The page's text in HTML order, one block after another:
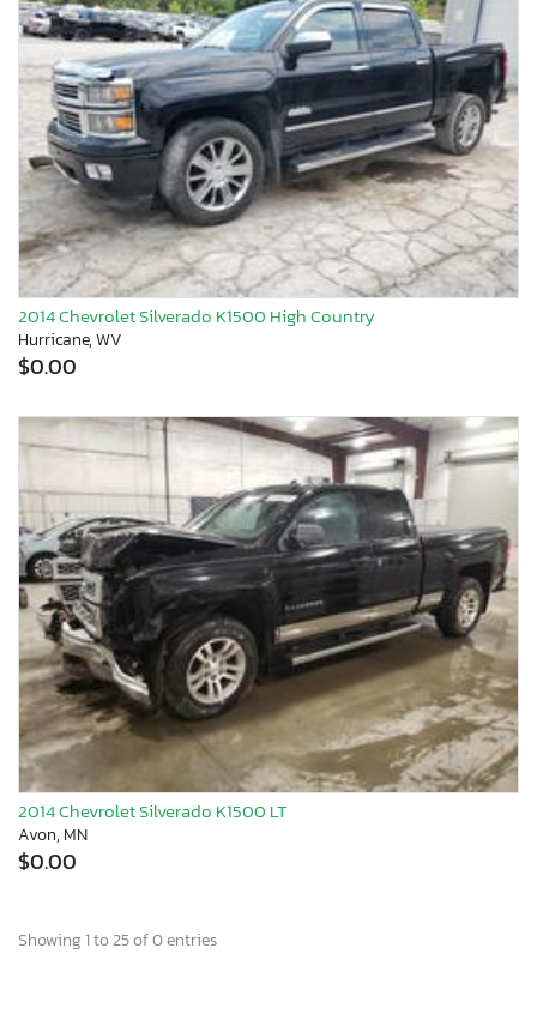
2014 Chevrolet Silverado K1500 High Country
Hurricane, WV
$0.00
2014 Chevrolet Silverado K1500 LT
Avon, MN
$0.00
Showing 1 to 25 of 0 entries